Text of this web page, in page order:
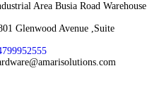
Area Busia Road Warehouse
Glenwood Avenue ,Suite